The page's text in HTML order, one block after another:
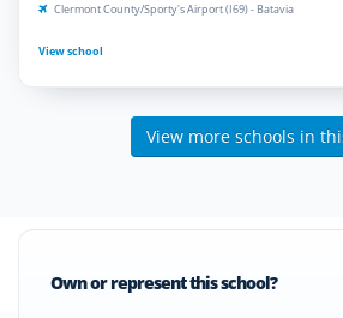
Clermont County/Sporty's Airport (I69) - Batavia
View school
View more schools in
Own or represent this school?